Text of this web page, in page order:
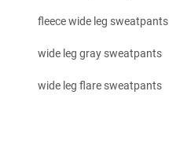
fleece wide leg sweatpants
wide leg gray sweatpants
wide leg flare sweatpants